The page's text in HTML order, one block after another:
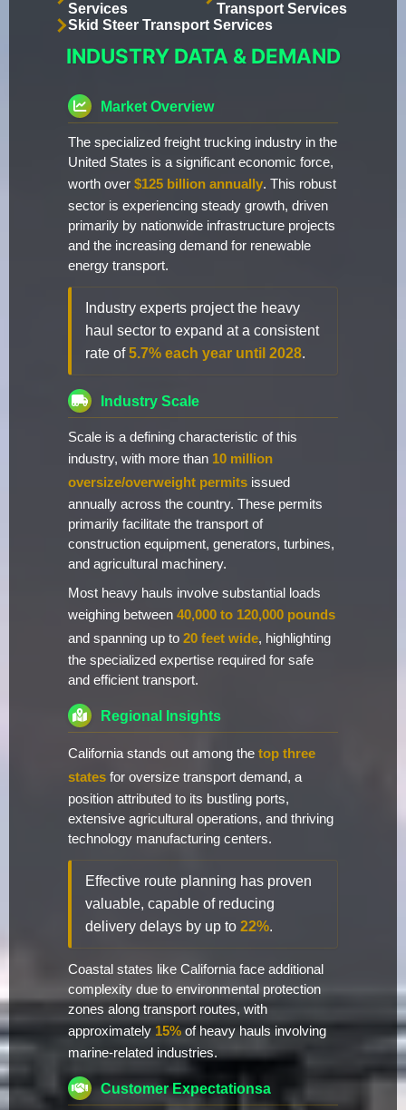
Services
Transport Services
Skid Steer Transport Services
INDUSTRY DATA & DEMAND
Market Overview
The specialized freight trucking industry in the
United States is a significant economic force,
worth over $125 billion annually. This robust
sector is experiencing steady growth, driven
primarily by nationwide infrastructure projects
and the increasing demand for renewable
energy transport.
Industry experts project the heavy
haul sector to expand at a consistent
rate of5.7% each year until 2028.
Industry Scale
Scale is a defining characteristic of this
industry, with more than 10 million
oversize/overweight permits issued
annually across the country. These permits
primarily facilitate the transport of
construction equipment, generators, turbines,
and agricultural machinery.
Most heavy hauls involve substantial loads
weighing between 40,000 to 120,000 pounds
and spanning up to 20 feet wide, highlighting
the specialized expertise required for safe
and efficient transport.
Regional Insights
California stands out among the top three
states for oversize transport demand, a
position attributed to its bustling ports,
extensive agricultural operations, and thriving
technology manufacturing centers.
Effective route planning has proven
valuable, capable of reducing
delivery delays by up to 22%.
Coastal states like California face additional
complexity due to environmental protection
zones along transport routes, with
approximately 15% of heavy hauls involving
marine-related industries.
Customer Expectationsa